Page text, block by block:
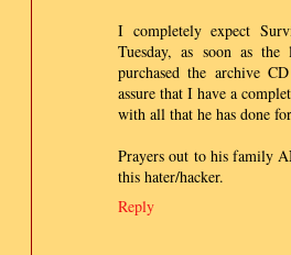
I completely expect
Tuesday, as soon as
purchased the archive
assure that I have a
with all that he has done
Prayers out to his family
this hater/hacker.
Reply